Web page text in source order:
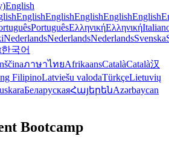
English
EnglishEnglishEnglishEnglishEnglish
PortuguêsΕλληνικήΕλληνική
NederlandsNederlandsNederlandsSvenska
한국어
ภาษาไทยAfrikaansCatalàCatalà汉
FilipinoLatviešu valodaTürkçeLietuvių
БеларускаяՀայերենAzərbaycan
Bootcamp